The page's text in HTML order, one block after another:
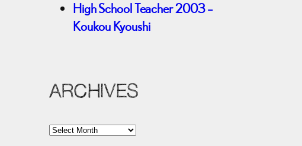
High School Teacher 2003 –
Koukou Kyoushi
ARCHIVES
A